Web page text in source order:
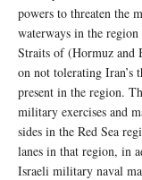
powers to threaten the
waterways in the
Straits of (Hormuz and
on not tolerating Iran’s
present in the region.
military exercises and
sides in the Red Sea
lanes in that region, in
Israeli military naval